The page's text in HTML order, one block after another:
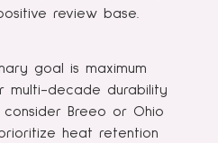
review base.
goal is maximum
multi-decade durability
Breeo or Ohio
heat retention